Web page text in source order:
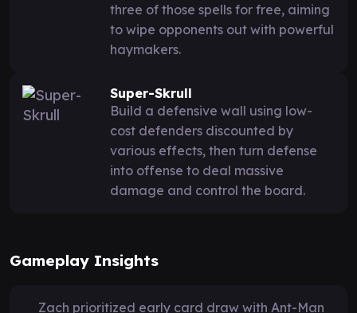
three of those spells for free, aiming
to wipe opponents out with powerful
haymakers.
Super-Skrull
Build a defensive wall using low-
cost defenders discounted by
various effects, then turn defense
into offense to deal massive
damage and control the board.
Gameplay Insights
Zach prioritized early card draw with Ant-Man